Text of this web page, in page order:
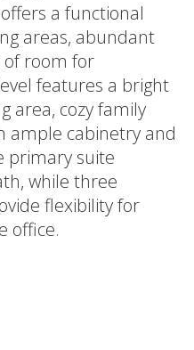
a functional
areas, abundant
room for
features a bright
area, cozy family
ample cabinetry and
primary suite
while three
flexibility for
office.